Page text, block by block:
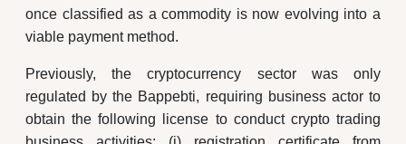
once classified as a commodity is now evolving into a
viable payment method.
Previously, the cryptocurrency sector was only
regulated by the Bappebti, requiring business actor to
obtain the following license to conduct crypto trading